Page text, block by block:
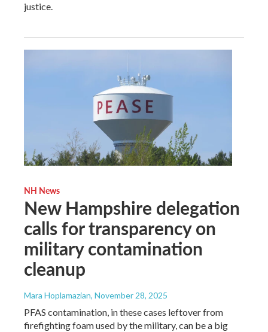
justice.
NH News
New Hampshire delegation
calls for transparency on
military contamination
cleanup
Mara Hoplamazian, November 28, 2025
PFAS contamination, in these cases leftover from
firefighting foam used by the military, can be a big